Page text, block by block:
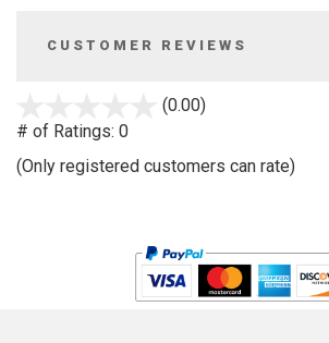
CUSTOMER REVIEWS
(0.00)
5
# of Ratings: 0
(Only registered customers can rate)